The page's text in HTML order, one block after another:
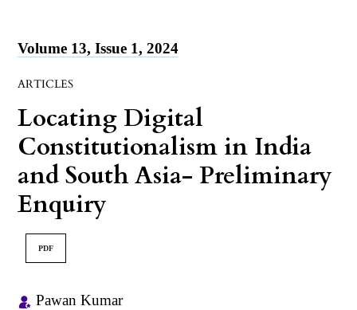
Volume 13, Issue 1, 2024
ARTICLES
Locating Digital
Constitutionalism in India
and South Asia- Preliminary
Enquiry
PDF
Pawan Kumar